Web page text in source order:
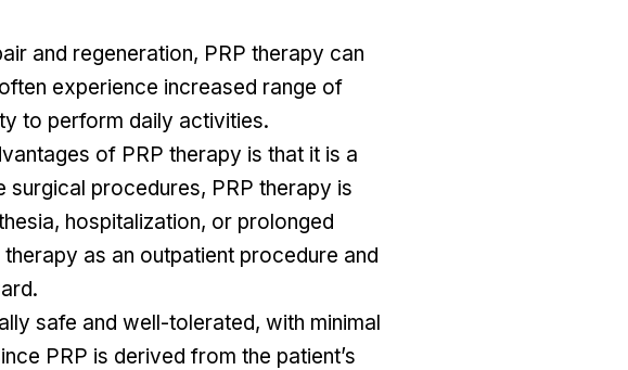
and regeneration, PRP therapy can
experience increased range of
to perform daily activities.
of PRP therapy is that it is a
procedures, PRP therapy is
hospitalization, or prolonged
as an outpatient procedure and
safe and well-tolerated, with minimal
PRP is derived from the patient’s